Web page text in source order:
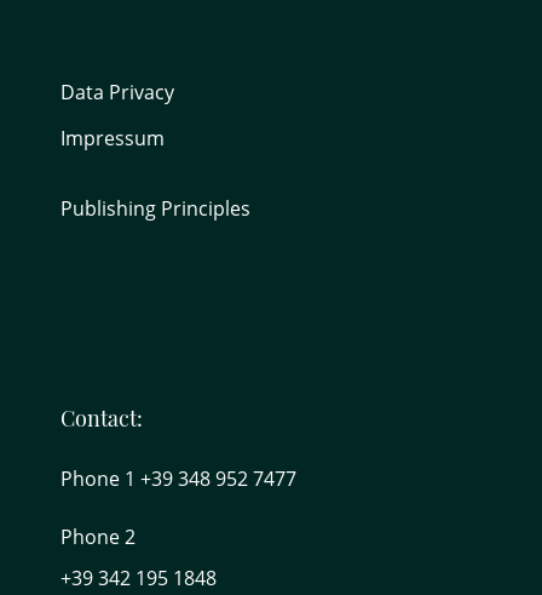
Data Privacy
Impressum
Publishing Principles
Contact:
Phone 1 +39 348 952 7477
Phone 2
+39 342 195 1848